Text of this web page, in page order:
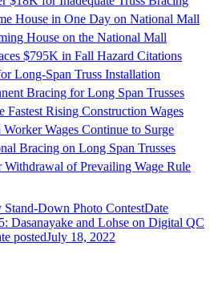
House in One Day on National Mall
House on the National Mall
$795K in Fall Hazard Citations
Long-Span Truss Installation
Bracing for Long Span Trusses
Fastest Rising Construction Wages
Wages Continue to Surge
Bracing on Long Span Trusses
Withdrawal of Prevailing Wage Rule
Down Photo ContestDate
Dasanayake and Lohse on Digital QC
postedJuly 18, 2022